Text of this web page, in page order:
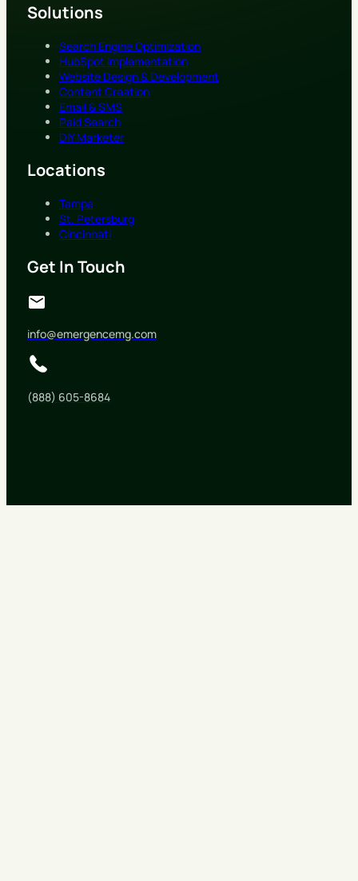
Solutions
Search Engine Optimization
HubSpot Implementation
Website Design & Development
Content Creation
Email & SMS
Paid Search
DIY Marketer
Locations
Tampa
St. Petersburg
Cincinnati
Get In Touch
info@emergencemg.com
(888) 605-8684